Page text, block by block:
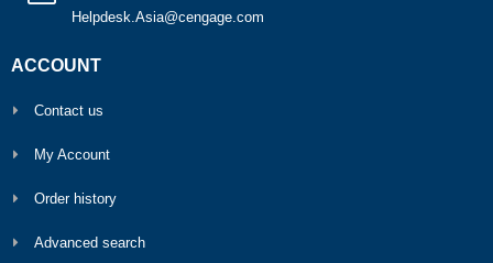
Helpdesk.Asia@cengage.com
ACCOUNT
Contact us
My Account
Order history
Advanced search